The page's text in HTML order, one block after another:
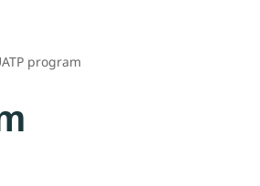
program